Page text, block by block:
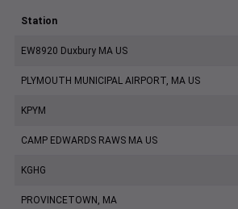
Station
EW8920 Duxbury MA US
PLYMOUTH MUNICIPAL AIRPORT, MA US
KPYM
CAMP EDWARDS RAWS MA US
KGHG
PROVINCETOWN, MA